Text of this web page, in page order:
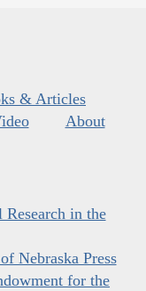
& Articles
About
in the
Nebraska Press
for the